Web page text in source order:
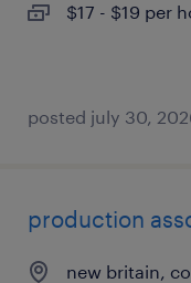
$17 - $19 per
posted july 30,
production
new britain,